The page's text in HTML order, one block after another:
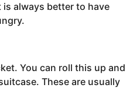
always better to have
You can roll this up and
These are usually